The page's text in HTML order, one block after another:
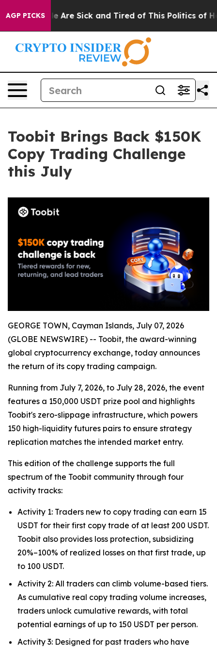
AGP PICKS
“People Are Sick and Tired of This Politics of
Toobit Brings Back $150K
Copy Trading Challenge
this July
GEORGE TOWN, Cayman Islands, July 07, 2026
(GLOBE NEWSWIRE) -- Toobit, the award-winning
global cryptocurrency exchange, today announces
the return of its copy trading campaign.
Running from July 7, 2026, to July 28, 2026, the event
features a 150,000 USDT prize pool and highlights
Toobit's zero-slippage infrastructure, which powers
150 high-liquidity futures pairs to ensure strategy
replication matches the intended market entry.
This edition of the challenge supports the full
spectrum of the Toobit community through four
activity tracks:
Activity 1: Traders new to copy trading can earn 15
USDT for their first copy trade of at least 200 USDT.
Toobit also provides loss protection, subsidizing
20%–100% of realized losses on that first trade, up
to 100 USDT.
Activity 2: All traders can climb volume-based tiers.
As cumulative real copy trading volume increases,
traders unlock cumulative rewards, with total
potential earnings of up to 150 USDT per person.
Activity 3: Designed for past traders who have